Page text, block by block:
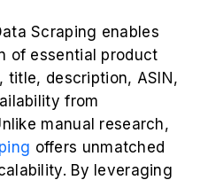
Scraping enables
of essential product
title, description, ASIN,
from
manual research,
offers unmatched
By leveraging